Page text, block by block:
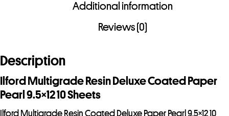
e
s
Additional information
Reviews (0)
Description
Ilford Multigrade Resin Deluxe Coated Paper
Pearl 9.5×12 10 Sheets
Ilford Multigrade Resin Coated Deluxe Paper Pearl 9.5×12 10